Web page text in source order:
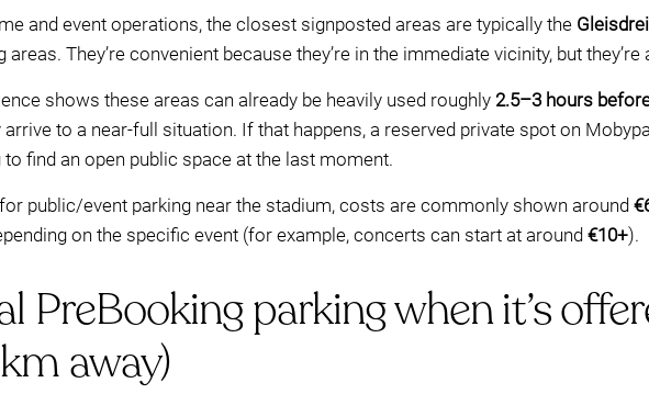
and event operations, the closest signposted areas are typically the
areas. They’re convenient because they’re in the immediate vicinity, but
shows these areas can already be heavily used roughly 2.5–3 hours
arrive to a near-full situation. If that happens, a reserved private spot on
find an open public space at the last moment.
public/event parking near the stadium, costs are commonly shown around
on the specific event (for example, concerts can start at around €10+).
PreBooking parking when it’s
away)